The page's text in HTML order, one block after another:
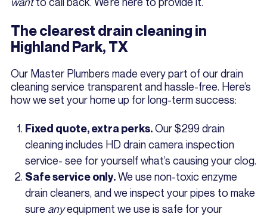
The clearest drain cleaning in
Highland Park, TX
Our Master Plumbers made every part of our drain
cleaning service transparent and hassle-free. Here’s
how we set your home up for long-term success:
Fixed quote, extra perks.Our $299 drain
cleaning includes HD drain camera inspection
service- see for yourself what’s causing your clog.
Safe service only.We use non-toxic enzyme
drain cleaners, and we inspect your pipes to make
sure anyequipment we use is safe for your